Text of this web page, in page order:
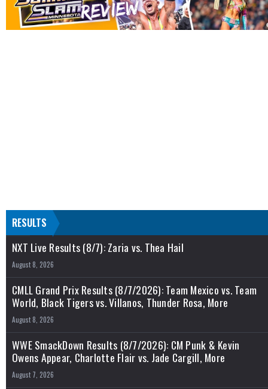
RESULTS
NXT Live Results (8/7): Zaria vs. Thea Hail
August 8, 2026
CMLL Grand Prix Results (8/7/2026): Team Mexico vs. Team
World, Black Tigers vs. Villanos, Thunder Rosa, More
August 8, 2026
WWE SmackDown Results (8/7/2026): CM Punk & Kevin
Owens Appear, Charlotte Flair vs. Jade Cargill, More
August 7, 2026